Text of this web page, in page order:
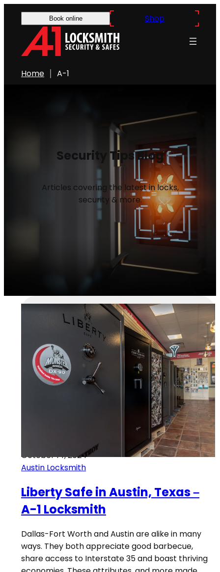
Book online Shop
Home A-1
Security Tips Blog
Articles covering the latest in locks,
security & more.
October 14, 2024
Austin Locksmith
Liberty Safe in Austin, Texas –
A-1 Locksmith
Dallas-Fort Worth and Austin are alike in many
ways. They both appreciate good barbecue,
share access to Interstate 35 and boast thriving